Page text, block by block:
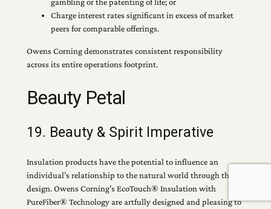
gambling or the patenting of life; or
Charge interest rates significant in excess of market
peers for comparable offerings.
Owens Corning demonstrates consistent responsibility
across its entire operations footprint.
Beauty Petal
19. Beauty & Spirit Imperative
Insulation products have the potential to influence an
individual’s relationship to the natural world through their
design. Owens Corning’s EcoTouch® Insulation with
PureFiber® Technology are artfully designed and pleasing to